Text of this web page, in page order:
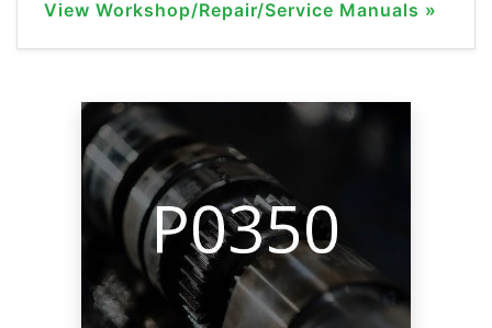
View Workshop/Repair/Service Manuals »